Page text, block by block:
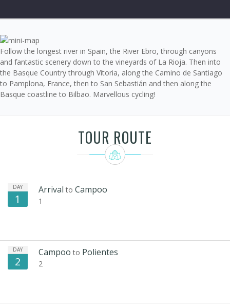
Follow the longest river in Spain, the River Ebro, through canyons
and fantastic scenery down to the vineyards of La Rioja. Then into
the Basque Country through Vitoria, along the Camino de Santiago
to Pamplona, France, then to San Sebastián and then along the
Basque coastline to Bilbao. Marvellous cycling!
TOUR ROUTE
DAY
1
Arrival to Campoo
1
DAY
2
Campoo to Polientes
2